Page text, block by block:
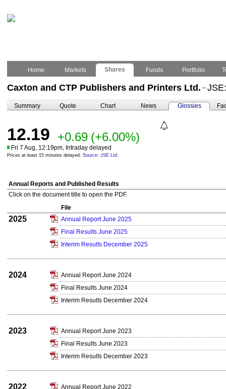
Home Markets Shares Funds Portfolio
Caxton and CTP Publishers and Printers Ltd. –
Summary Quote Chart News Glossies
12.19 +0.69 (+6.00%)
Fri 7 Aug, 12:19pm, Intraday delayed
Prices at least 15 minutes delayed. Source: JSE Ltd.
Annual Reports and Published Results
Click on the document title to open the PDF.
File
2025
Annual Report June 2025
Final Results June 2025
Interim Results December 2025
2024
Annual Report June 2024
Final Results June 2024
Interim Results December 2024
2023
Annual Report June 2023
Final Results June 2023
Interim Results December 2023
2022
Annual Report June 2022